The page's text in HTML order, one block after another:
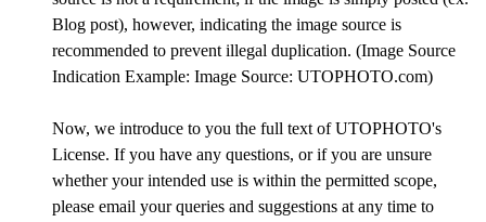
Blog post), however, indicating the image source is
recommended to prevent illegal duplication. (Image Source
Indication Example: Image Source: UTOPHOTO.com)
Now, we introduce to you the full text of UTOPHOTO's
License. If you have any questions, or if you are unsure
whether your intended use is within the permitted scope,
please email your queries and suggestions at any time to